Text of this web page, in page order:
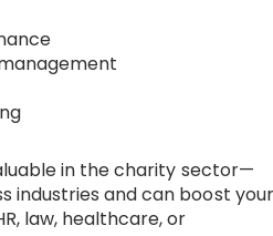
in the charity sector—
industries and can boost your
law, healthcare, or